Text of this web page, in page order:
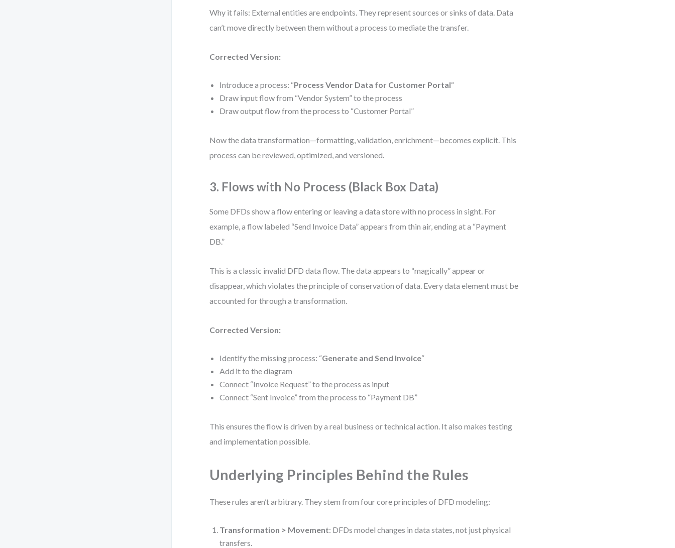
Why it fails: External entities are endpoints. They represent sources or sinks of data. Data
can’t move directly between them without a process to mediate the transfer.
Corrected Version:
Introduce a process: “Process Vendor Data for Customer Portal“
Draw input flow from “Vendor System” to the process
Draw output flow from the process to “Customer Portal”
Now the data transformation—formatting, validation, enrichment—becomes explicit. This
process can be reviewed, optimized, and versioned.
3. Flows with No Process (Black Box Data)
Some DFDs show a flow entering or leaving a data store with no process in sight. For
example, a flow labeled “Send Invoice Data” appears from thin air, ending at a “Payment
DB.”
This is a classic invalid DFD data flow. The data appears to “magically” appear or
disappear, which violates the principle of conservation of data. Every data element must be
accounted for through a transformation.
Corrected Version:
Identify the missing process: “Generate and Send Invoice“
Add it to the diagram
Connect “Invoice Request” to the process as input
Connect “Sent Invoice” from the process to “Payment DB”
This ensures the flow is driven by a real business or technical action. It also makes testing
and implementation possible.
Underlying Principles Behind the Rules
These rules aren’t arbitrary. They stem from four core principles of DFD modeling:
Transformation > Movement: DFDs model changes in data states, not just physical
transfers.